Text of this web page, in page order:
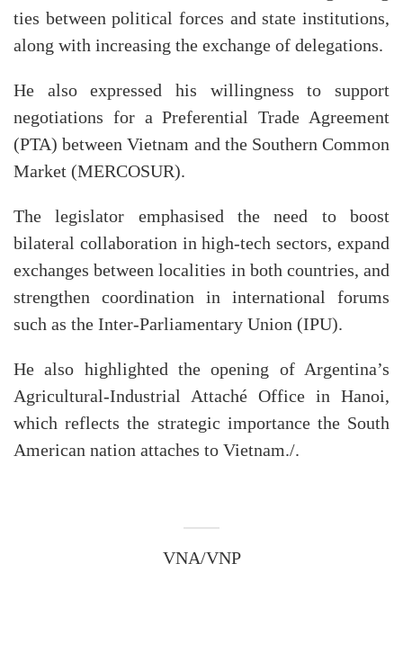
ties between political forces and state institutions,
along with increasing the exchange of delegations.
He also expressed his willingness to support
negotiations for a Preferential Trade Agreement
(PTA) between Vietnam and the Southern Common
Market (MERCOSUR).
The legislator emphasised the need to boost
bilateral collaboration in high-tech sectors, expand
exchanges between localities in both countries, and
strengthen coordination in international forums
such as the Inter-Parliamentary Union (IPU).
He also highlighted the opening of Argentina’s
Agricultural-Industrial Attaché Office in Hanoi,
which reflects the strategic importance the South
American nation attaches to Vietnam./.
VNA/VNP